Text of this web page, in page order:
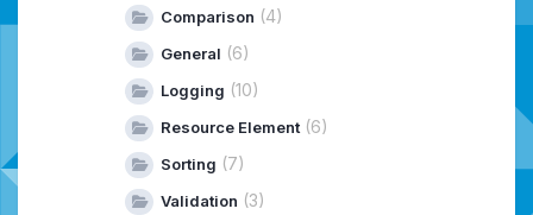
Comparison (4)
General (6)
Logging (10)
Resource Element (6)
Sorting (7)
Validation (3)